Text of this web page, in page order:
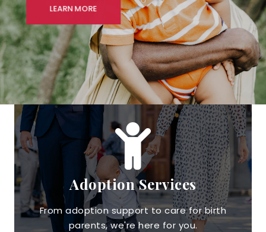
LEARN MORE
Adoption Services
From adoption support to care for birth
parents, we're here for you.